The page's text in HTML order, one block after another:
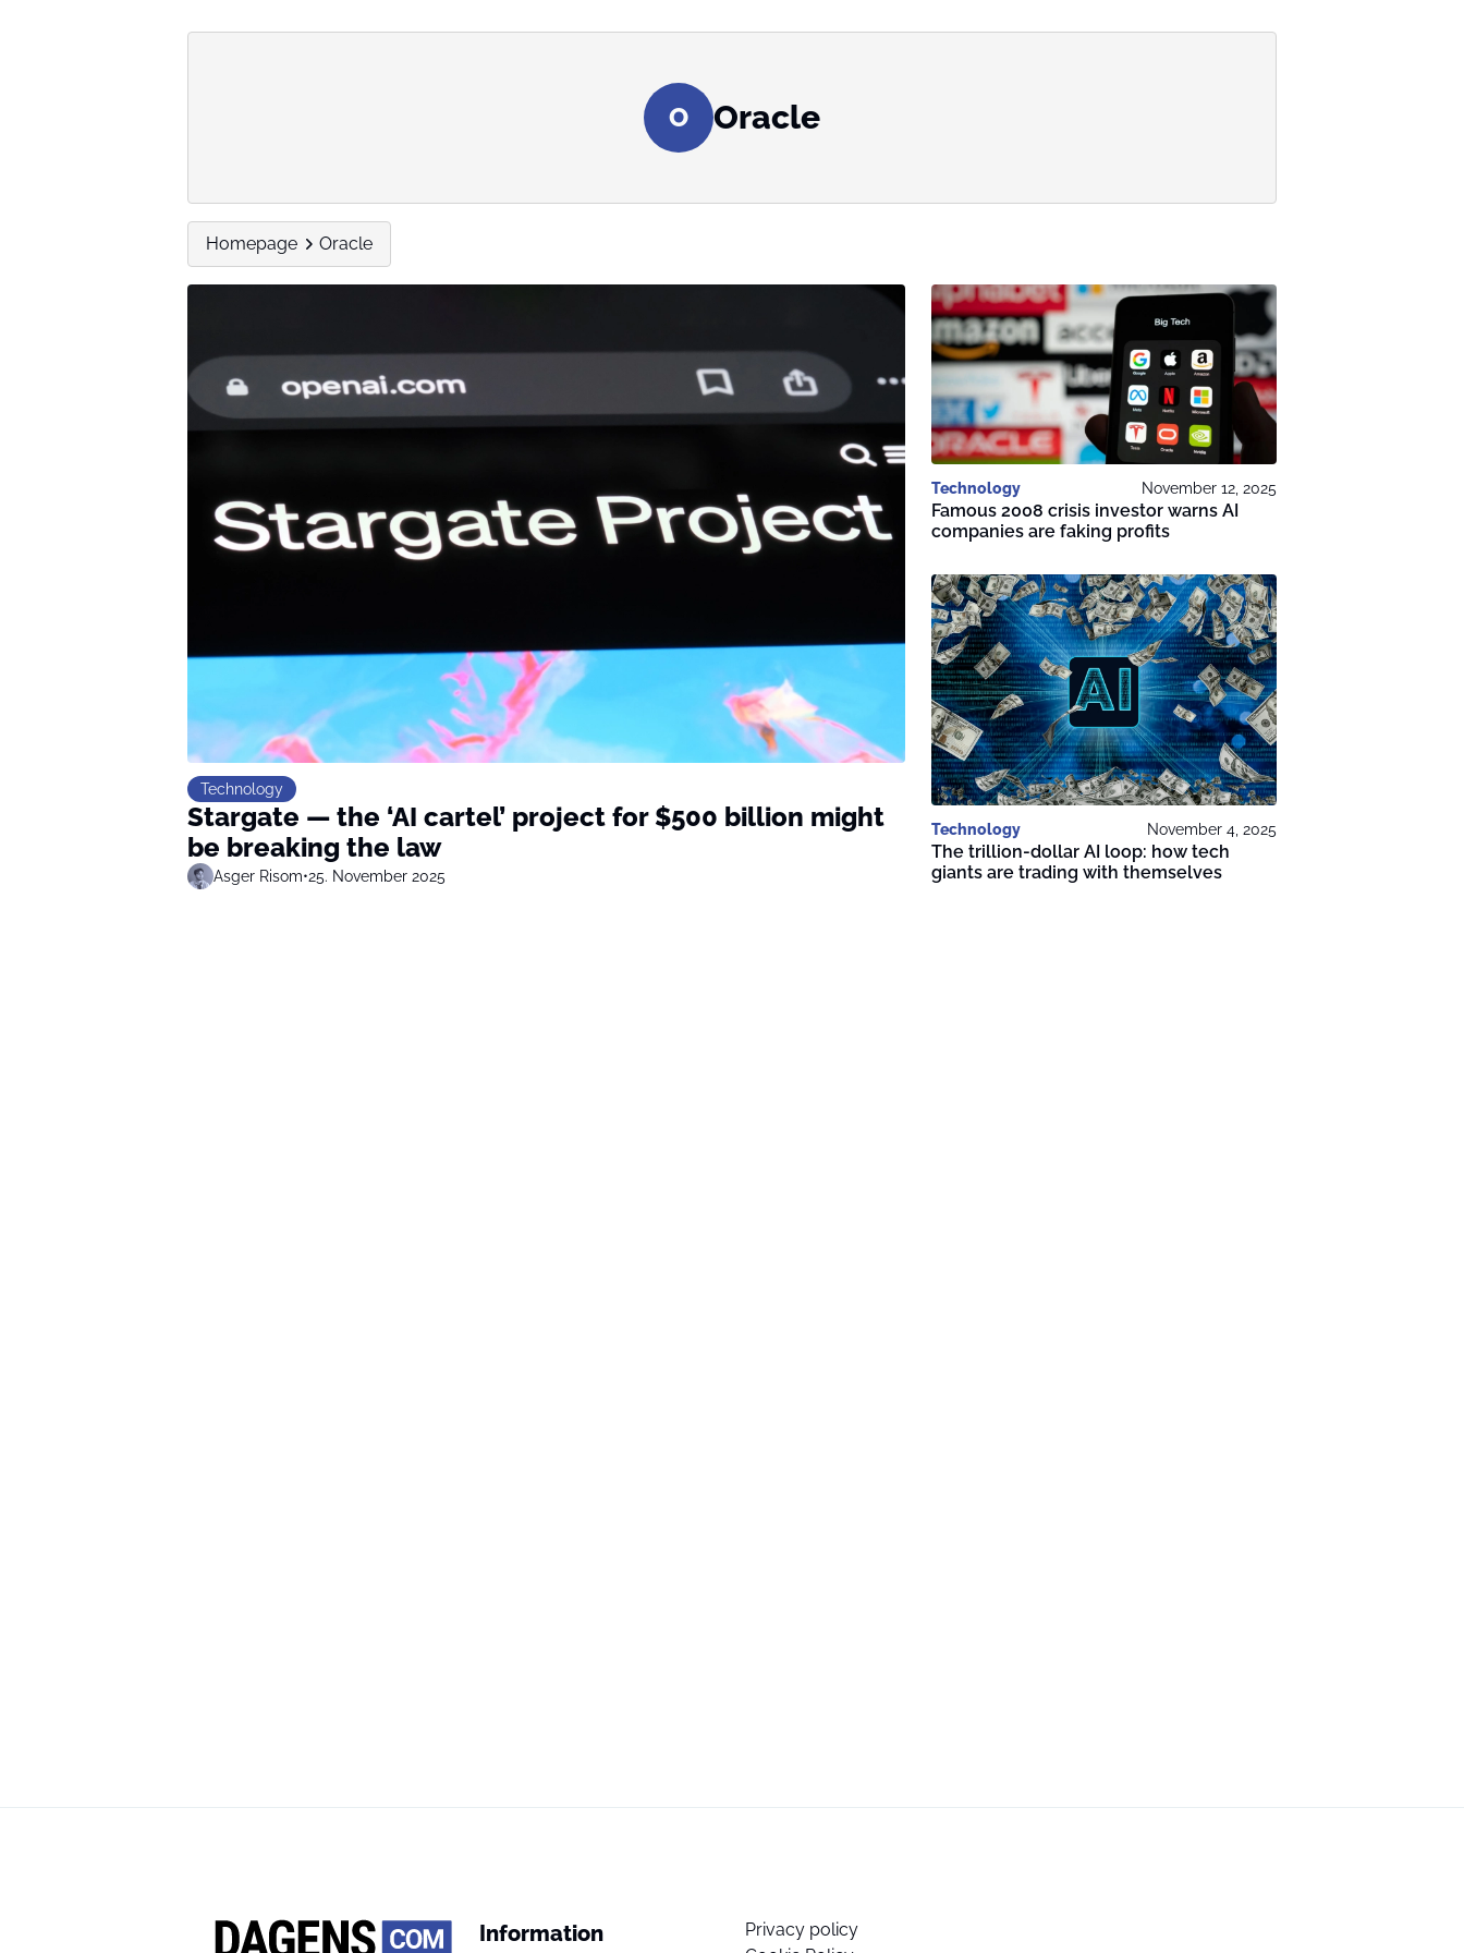
O Oracle
Homepage Oracle
Technology
Stargate — the ‘AI cartel’ project for $500 billion might
be breaking the law
Asger Risom•25. November 2025
Technology November 12, 2025
Famous 2008 crisis investor warns AI
companies are faking profits
Technology November 4, 2025
The trillion-dollar AI loop: how tech
giants are trading with themselves
Information
Privacy policy